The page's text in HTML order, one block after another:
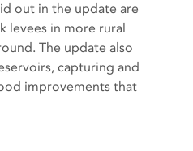
out in the update are
levees in more rural
The update also
capturing and
improvements that